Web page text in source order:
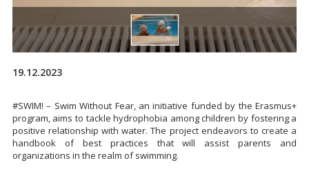
19.12.2023
#SWIM! – Swim Without Fear, an initiative funded by the Erasmus+
program, aims to tackle hydrophobia among children by fostering a
positive relationship with water. The project endeavors to create a
handbook of best practices that will assist parents and
organizations in the realm of swimming.